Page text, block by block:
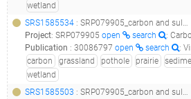
wetland
SRS1585534 : SRP079905_carbon and sulfur cycling in prairie pothole wetland sediments_09p7b3d5_
Project: SRP079905 open search
: Carbon and
Publication : 30086797 open search
: Viral and metabolic controls
carbon
grassland pothole prairie
wetland
SRS1585503 : SRP079905_carbon and sulfur cycling in prairie pothole wetland sediments_09p7b1d3_